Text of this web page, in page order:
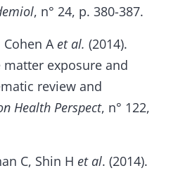
, n° 24, p. 380-387.
Cohen A et al. (2014).
exposure and
review and
Health Perspect, n° 122,
C, Shin H et al. (2014).